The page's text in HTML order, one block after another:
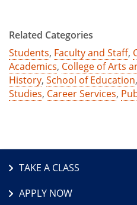
Related Categories
Students, Faculty and Staff,
Academics, College of Arts
History, School of Education,
Studies, Career Services,
TAKE A CLASS
APPLY NOW